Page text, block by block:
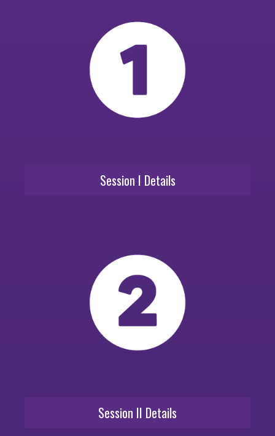
Session I Details
Session II Details